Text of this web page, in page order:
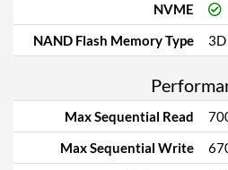
NVME
NAND Flash Memory Type
3D
Max Sequential Read
Max Sequential Write